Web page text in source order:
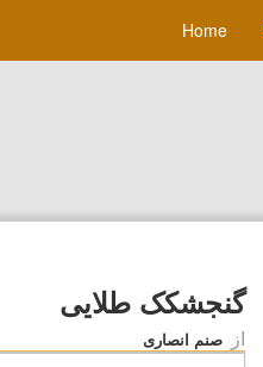
Home
گنجشکک طلایی
از صنم انصاری